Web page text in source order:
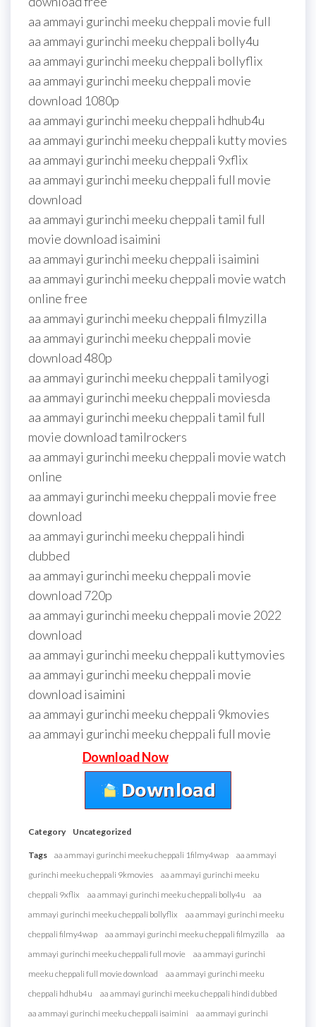
aa ammayi gurinchi meeku cheppali movie full
aa ammayi gurinchi meeku cheppali bolly4u
aa ammayi gurinchi meeku cheppali bollyflix
aa ammayi gurinchi meeku cheppali movie
download 1080p
aa ammayi gurinchi meeku cheppali hdhub4u
aa ammayi gurinchi meeku cheppali kutty movies
aa ammayi gurinchi meeku cheppali 9xflix
aa ammayi gurinchi meeku cheppali full movie
download
aa ammayi gurinchi meeku cheppali tamil full
movie download isaimini
aa ammayi gurinchi meeku cheppali isaimini
aa ammayi gurinchi meeku cheppali movie watch
online free
aa ammayi gurinchi meeku cheppali filmyzilla
aa ammayi gurinchi meeku cheppali movie
download 480p
aa ammayi gurinchi meeku cheppali tamilyogi
aa ammayi gurinchi meeku cheppali moviesda
aa ammayi gurinchi meeku cheppali tamil full
movie download tamilrockers
aa ammayi gurinchi meeku cheppali movie watch
online
aa ammayi gurinchi meeku cheppali movie free
download
aa ammayi gurinchi meeku cheppali hindi
dubbed
aa ammayi gurinchi meeku cheppali movie
download 720p
aa ammayi gurinchi meeku cheppali movie 2022
download
aa ammayi gurinchi meeku cheppali kuttymovies
aa ammayi gurinchi meeku cheppali movie
download isaimini
aa ammayi gurinchi meeku cheppali 9kmovies
aa ammayi gurinchi meeku cheppali full movie
Download Now
Category Uncategorized
Tags aa ammayi gurinchi meeku cheppali 1filmy4wap
aa ammayi
gurinchi meeku cheppali 9kmovies
aa ammayi gurinchi meeku
cheppali 9xflix
aa ammayi gurinchi meeku cheppali bolly4u
aa
ammayi gurinchi meeku cheppali bollyflix
aa ammayi gurinchi meeku
cheppali filmy4wap
aa ammayi gurinchi meeku cheppali filmyzilla
aa
ammayi gurinchi meeku cheppali full movie
aa ammayi gurinchi
meeku cheppali full movie download
aa ammayi gurinchi meeku
cheppali hdhub4u
aa ammayi gurinchi meeku cheppali hindi dubbed
aa ammayi gurinchi meeku cheppali isaimini
aa ammayi gurinchi